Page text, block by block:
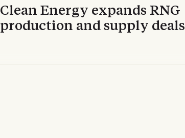
Clean Energy expands RNG
production and supply deals